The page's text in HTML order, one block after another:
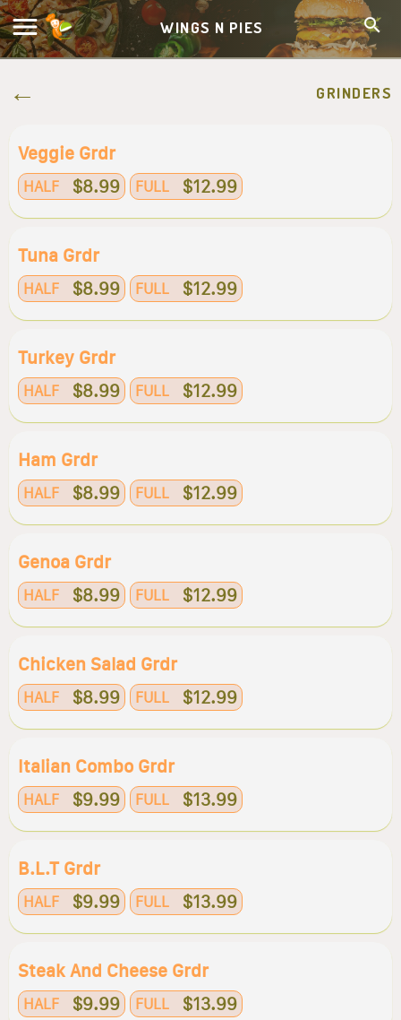
WINGS N PIES
GRINDERS
Veggie Grdr
HALF $8.99 FULL $12.99
Tuna Grdr
HALF $8.99 FULL $12.99
Turkey Grdr
HALF $8.99 FULL $12.99
Ham Grdr
HALF $8.99 FULL $12.99
Genoa Grdr
HALF $8.99 FULL $12.99
Chicken Salad Grdr
HALF $8.99 FULL $12.99
Italian Combo Grdr
HALF $9.99 FULL $13.99
B.l.t Grdr
HALF $9.99 FULL $13.99
Steak And Cheese Grdr
HALF $9.99 FULL $13.99